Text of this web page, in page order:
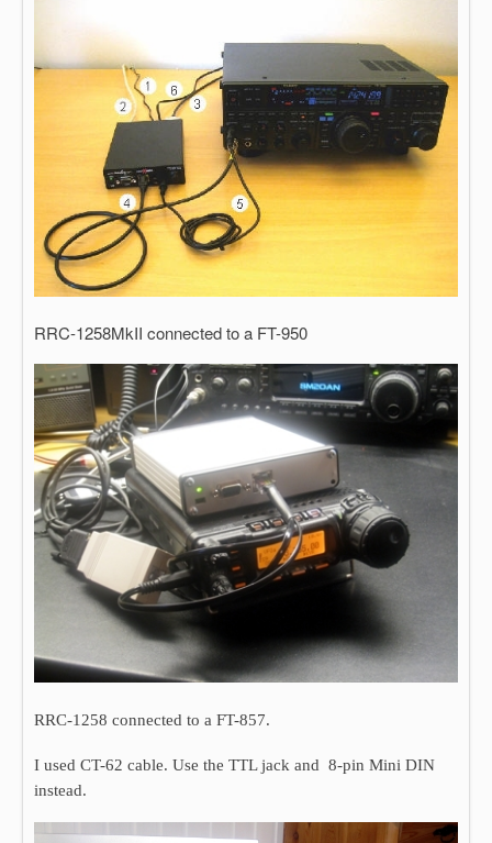
RRC-1258MkII connected to a FT-950
RRC-1258 connected to a FT-857.
I used CT-62 cable. Use the TTL jack and 8-pin Mini DIN
instead.